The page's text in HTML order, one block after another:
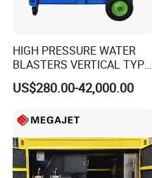
HIGH PRESSURE WATER
BLASTERS VERTICAL TYPE
MODEL 1100BAR-
29007BAR
US$280.00-42,000.00